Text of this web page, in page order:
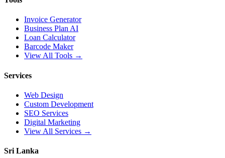
Invoice Generator
Business Plan AI
Loan Calculator
Barcode Maker
View All Tools →
Services
Web Design
Custom Development
SEO Services
Digital Marketing
View All Services →
Sri Lanka